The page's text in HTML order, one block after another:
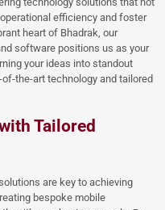
efficiency and foster
heart of Bhadrak, our
software positions us as your
your ideas into standout
the-art technology and tailored
Tailored
are key to achieving
bespoke mobile